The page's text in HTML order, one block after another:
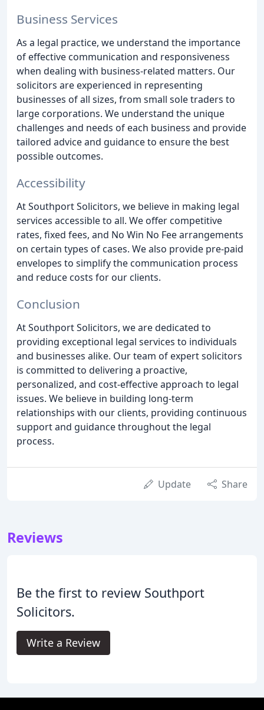
Business Services
As a legal practice, we understand the importance
of effective communication and responsiveness
when dealing with business-related matters. Our
solicitors are experienced in representing
businesses of all sizes, from small sole traders to
large corporations. We understand the unique
challenges and needs of each business and provide
tailored advice and guidance to ensure the best
possible outcomes.
Accessibility
At Southport Solicitors, we believe in making legal
services accessible to all. We offer competitive
rates, fixed fees, and No Win No Fee arrangements
on certain types of cases. We also provide pre-paid
envelopes to simplify the communication process
and reduce costs for our clients.
Conclusion
At Southport Solicitors, we are dedicated to
providing exceptional legal services to individuals
and businesses alike. Our team of expert solicitors
is committed to delivering a proactive,
personalized, and cost-effective approach to legal
issues. We believe in building long-term
relationships with our clients, providing continuous
support and guidance throughout the legal
process.
Update Share
Reviews
Be the first to review Southport
Solicitors.
Write a Review